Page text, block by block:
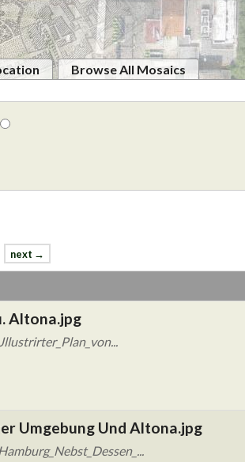
Browse All Mosaics
next →
Altona.jpg
Umgebung Und Altona.jpg